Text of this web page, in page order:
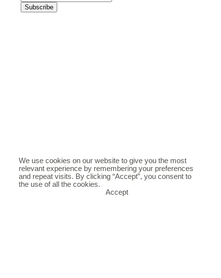
We use cookies on our website to give you the most
relevant experience by remembering your preferences
and repeat visits. By clicking “Accept”, you consent to
the use of all the cookies.
Accept